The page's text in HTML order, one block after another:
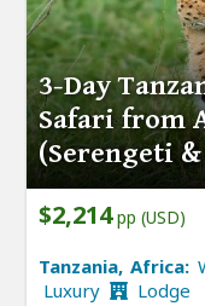
3-Day
Safari from
(Serengeti
$2,214pp (USD)
Tanzania, Africa:
Luxury
Lodge